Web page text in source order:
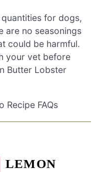
for dogs,
are no seasonings
could be harmful.
your vet before
Butter Lobster
Recipe FAQs
LEMON